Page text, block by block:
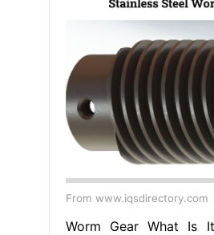
From www.iqsdirectory.com
Worm Gear What Is